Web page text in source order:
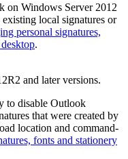
on Windows Server 2012
local signatures or
personal signatures,
.
and later versions.
to disable Outlook
that were created by
location and command-
fonts and stationery